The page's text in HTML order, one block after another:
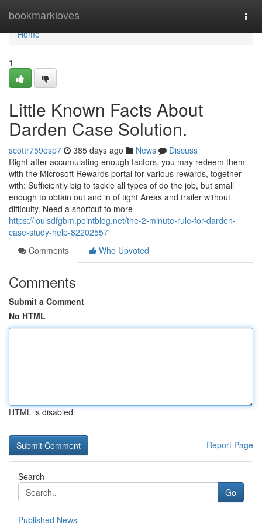
bookmarkloves
Home
Home
1
Little Known Facts About
Darden Case Solution.
scottr759osp7 385 days ago News
Discuss
Right after accumulating enough factors, you may redeem them
with the Microsoft Rewards portal for various rewards, together
with: Sufficiently big to tackle all types of do the job, but small
enough to obtain out and in of tight Areas and trailer without
difficulty. Need a shortcut to more
https://louisdfgbm.pointblog.net/the-2-minute-rule-for-darden-
case-study-help-82202557
Comments
Who Upvoted
Comments
Submit a Comment
No HTML
HTML is disabled
Report Page
Search
Go
Published News